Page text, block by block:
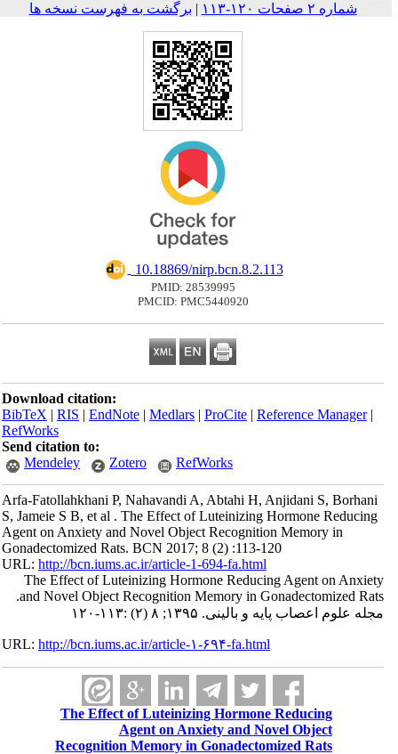
شماره ۲ صفحات ۱۲۰-۱۱۳
| برگشت به فهرست نسخه ها
‎ 10.18869/nirp.bcn.8.2.113
PMID: 28539995
PMCID: PMC5440920
Download citation:
BibTeX|RIS|EndNote|Medlars|ProCite|Reference Manager
RefWorks
Send citation to:
Mendeley
Zotero RefWorks
Arfa-Fatollahkhani P, Nahavandi A, Abtahi H, Anjidani S, Borhani
S, Jameie S B, et al . The Effect of Luteinizing Hormone Reducing
Agent on Anxiety and Novel Object Recognition Memory in
Gonadectomized Rats. BCN 2017; 8 (2) :113-120
URL:http://bcn.iums.ac.ir/article-1-694-fa.html
The Effect of Luteinizing Hormone Reducing Agent on Anxiety
and Novel Object Recognition Memory in Gonadectomized Rats.
مجله علوم اعصاب پایه و بالینی. ۱۳۹۵; ۸ (۲) :۱۱۳-۱۲۰
URL:http://bcn.iums.ac.ir/article-۱-۶۹۴-fa.html
The Effect of Luteinizing Hormone Reducing
Agent on Anxiety and Novel Object
Recognition Memory in Gonadectomized Rats